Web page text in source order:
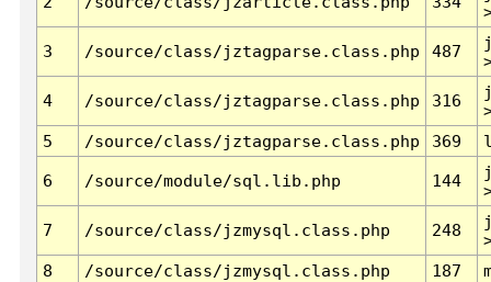
3 /source/class/jztagparse.class.php 487
4 /source/class/jztagparse.class.php 316
5
/source/class/jztagparse.class.php 369
6 /source/module/sql.lib.php 144
7 /source/class/jzmysql.class.php 248
8
/source/class/jzmysql.class.php 187